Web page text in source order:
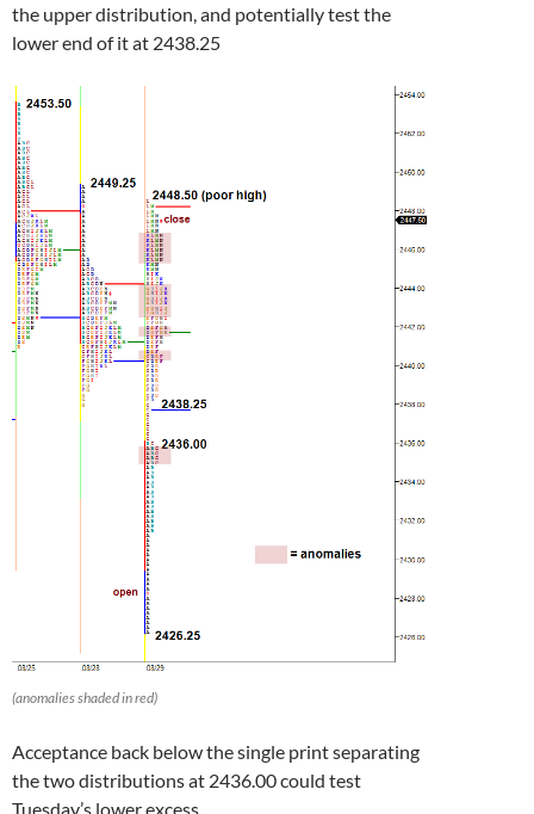
the upper distribution, and potentially test the
lower end of it at 2438.25
(anomalies shaded in red)
Acceptance back below the single print separating
the two distributions at 2436.00 could test
Tuesday’s lower excess.